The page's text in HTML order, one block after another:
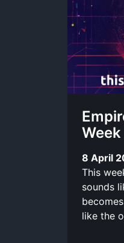
8 April
This
sounds
like the